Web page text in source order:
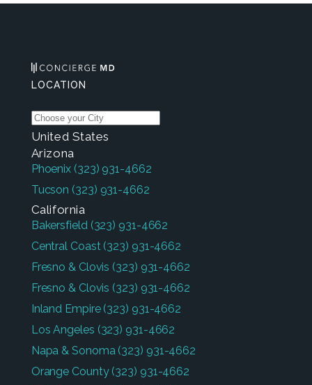
LOCATION
United States
Arizona
Phoenix (323) 931-4662
Tucson (323) 931-4662
California
Bakersfield (323) 931-4662
Central Coast (323) 931-4662
Fresno & Clovis (323) 931-4662
Fresno & Clovis (323) 931-4662
Inland Empire (323) 931-4662
Los Angeles (323) 931-4662
Napa & Sonoma (323) 931-4662
Orange County (323) 931-4662